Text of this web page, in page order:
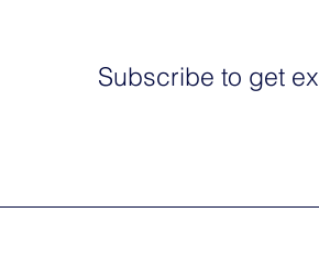
Subscribe to get